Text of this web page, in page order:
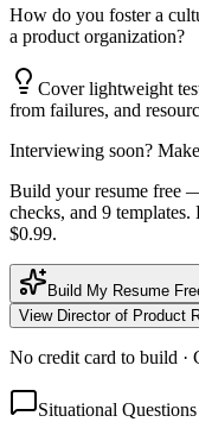
How do you foster a
a product organization?
Cover lightweight
from failures, and
Interviewing soon?
Build your resume free
checks, and 9
$0.99.
Build My Resume
View Director of Product
No credit card to build ·
Situational Questions